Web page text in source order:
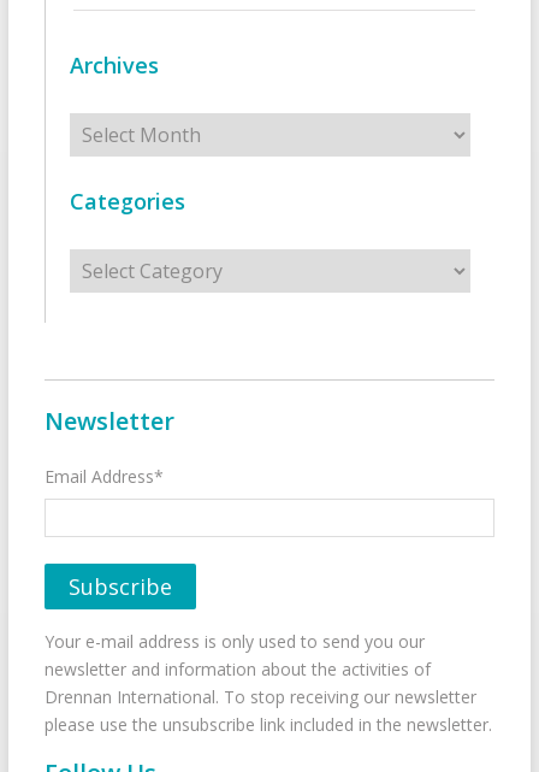
Archives
Archives
Categories
Categories
Newsletter
Email Address*
Your e-mail address is only used to send you our
newsletter and information about the activities of
Drennan International. To stop receiving our newsletter
please use the unsubscribe link included in the newsletter.